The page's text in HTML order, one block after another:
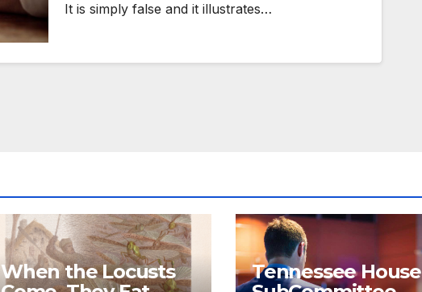
It is simply false and it illustrates…
When the Locusts
Tennessee House